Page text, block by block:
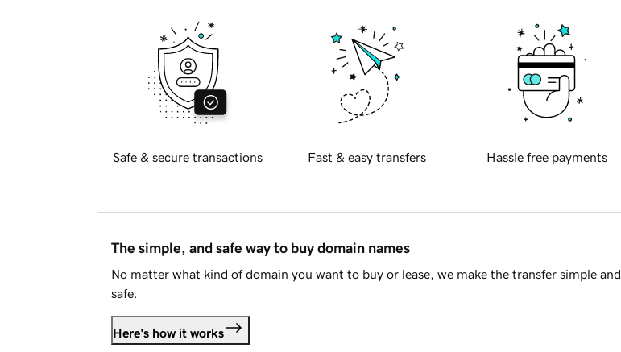
Safe & secure transactions Fast & easy transfers Hassle free payments
The simple, and safe way to buy domain names
No matter what kind of domain you want to buy or lease, we make the transfer simple and
safe.
Here's how it works